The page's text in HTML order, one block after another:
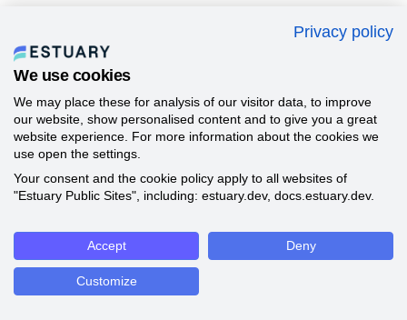
Privacy policy
We use cookies
We may place these for analysis of our visitor data, to improve
our website, show personalised content and to give you a great
website experience. For more information about the cookies we
use open the settings.
Your consent and the cookie policy apply to all websites of
"Estuary Public Sites", including: estuary.dev, docs.estuary.dev.
Accept Deny
Customize